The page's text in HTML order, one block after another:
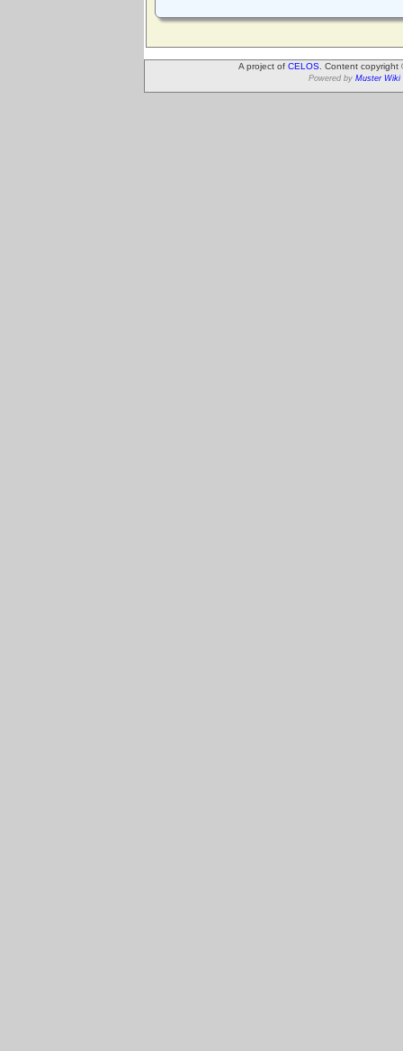
A project of CELOS. Content
Powered by Muster Wiki